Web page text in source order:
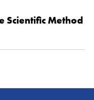
Scientific Method